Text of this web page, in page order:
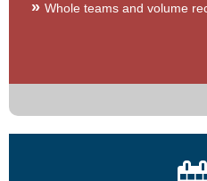
Whole teams and volume